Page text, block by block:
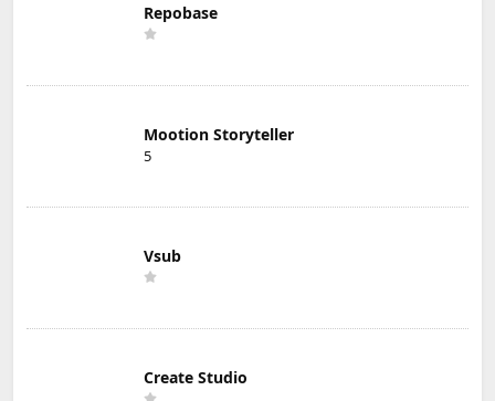
Repobase
Mootion Storyteller
5
Vsub
Create Studio